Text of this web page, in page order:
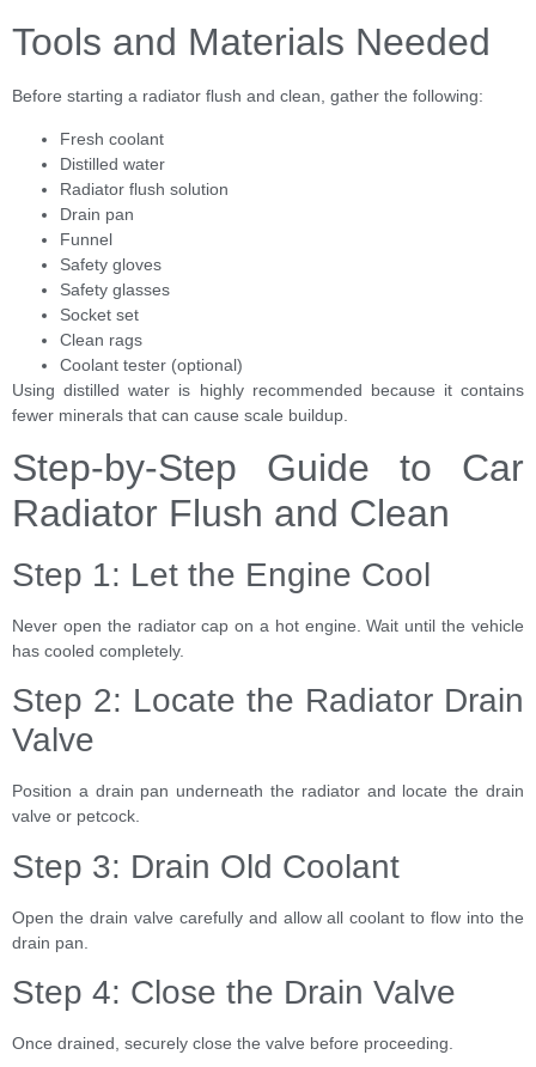
Tools and Materials Needed
Before starting a radiator flush and clean, gather the following:
Fresh coolant
Distilled water
Radiator flush solution
Drain pan
Funnel
Safety gloves
Safety glasses
Socket set
Clean rags
Coolant tester (optional)
Using distilled water is highly recommended because it contains
fewer minerals that can cause scale buildup.
Step-by-Step Guide to Car
Radiator Flush and Clean
Step 1: Let the Engine Cool
Never open the radiator cap on a hot engine. Wait until the vehicle
has cooled completely.
Step 2: Locate the Radiator Drain
Valve
Position a drain pan underneath the radiator and locate the drain
valve or petcock.
Step 3: Drain Old Coolant
Open the drain valve carefully and allow all coolant to flow into the
drain pan.
Step 4: Close the Drain Valve
Once drained, securely close the valve before proceeding.